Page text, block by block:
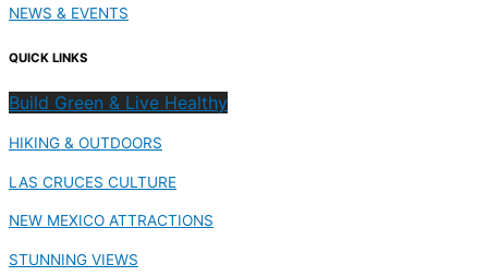
NEWS & EVENTS
QUICK LINKS
Build Green & Live Healthy
HIKING & OUTDOORS
LAS CRUCES CULTURE
NEW MEXICO ATTRACTIONS
STUNNING VIEWS